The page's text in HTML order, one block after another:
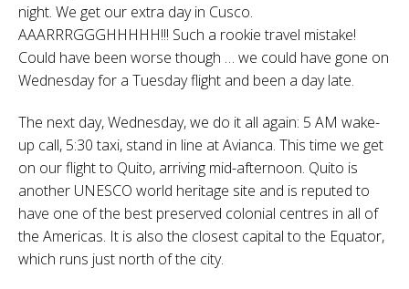
night. We get our extra day in Cusco.
AAARRRGGGHHHHH!!! Such a rookie travel mistake!
Could have been worse though … we could have gone on
Wednesday for a Tuesday flight and been a day late.
The next day, Wednesday, we do it all again: 5 AM wake-
up call, 5:30 taxi, stand in line at Avianca. This time we get
on our flight to Quito, arriving mid-afternoon. Quito is
another UNESCO world heritage site and is reputed to
have one of the best preserved colonial centres in all of
the Americas. It is also the closest capital to the Equator,
which runs just north of the city.